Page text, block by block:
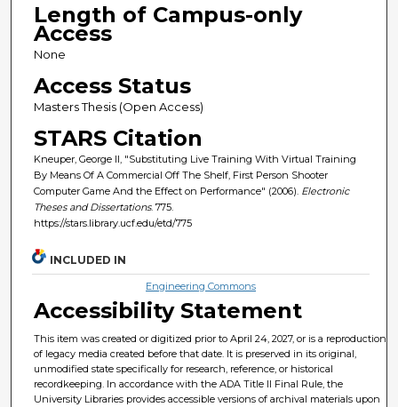
Length of Campus-only
Access
None
Access Status
Masters Thesis (Open Access)
STARS Citation
Kneuper, George II, "Substituting Live Training With Virtual Training
By Means Of A Commercial Off The Shelf, First Person Shooter
Computer Game And the Effect on Performance" (2006). Electronic
Theses and Dissertations. 775.
https://stars.library.ucf.edu/etd/775
INCLUDED IN
Engineering Commons
Accessibility Statement
This item was created or digitized prior to April 24, 2027, or is a reproduction
of legacy media created before that date. It is preserved in its original,
unmodified state specifically for research, reference, or historical
recordkeeping. In accordance with the ADA Title II Final Rule, the
University Libraries provides accessible versions of archival materials upon